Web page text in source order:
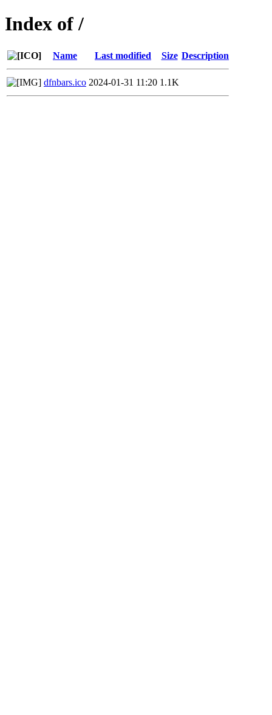
Index of /
Name Last modified Size Description
dfnbars.ico 2024-01-31 11:20 1.1K